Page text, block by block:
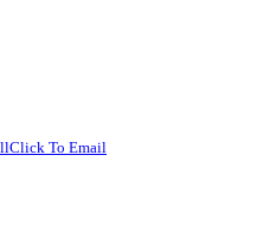
Click To Email